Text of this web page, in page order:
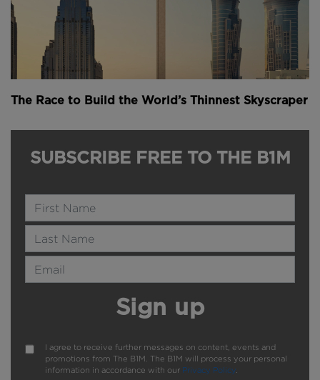
The Race to Build the World’s Thinnest Skyscraper
SUBSCRIBE FREE TO THE B1M
Name
Last Name
Email Address
Sign up
I agree to receive further messages on content, events and
promotions from The B1M. The B1M will process your personal
information in accordance with our Privacy Policy.